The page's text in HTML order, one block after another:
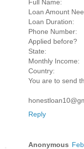
Full Name:
Loan Amount
Loan Duration:
Phone Number:
Applied before?
State:
Monthly Income:
Country:
You are to send
Reply
Anonymous